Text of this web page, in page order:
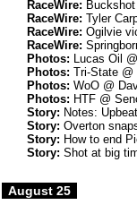
RaceWire:
RaceWire: Tyler
RaceWire: Ogilvie
RaceWire:
Photos: Lucas Oil
Photos: Tri-State @
Photos: WoO @
Photos: HTF @
Story: Notes:
Story: Overton
Story: How to end
Story: Shot at big
August 25